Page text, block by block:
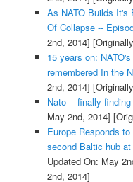
As NATO Builds It's
Of Collapse --
2nd, 2014]
15 years on:
remembered In the
2nd, 2014]
Nato -- finally
May 2nd, 2014]
Europe Responds
second Baltic hub
Updated On: May
2nd, 2014]